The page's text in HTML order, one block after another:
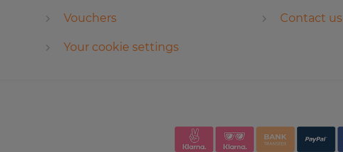
Vouchers
Your cookie settings
Contact us